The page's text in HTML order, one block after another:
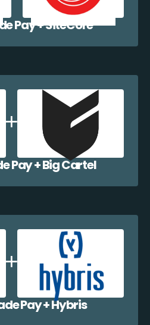
Pay + SiteCore
Pay + Big Cartel
Pay + Hybris